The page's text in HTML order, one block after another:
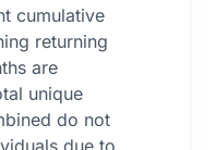
cumulative
returning
are
unique
do not
due to